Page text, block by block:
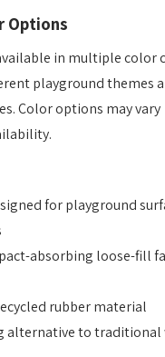
Options
in multiple color
playground themes
Color options may vary
for playground
absorbing loose-fill
rubber material
alternative to traditional